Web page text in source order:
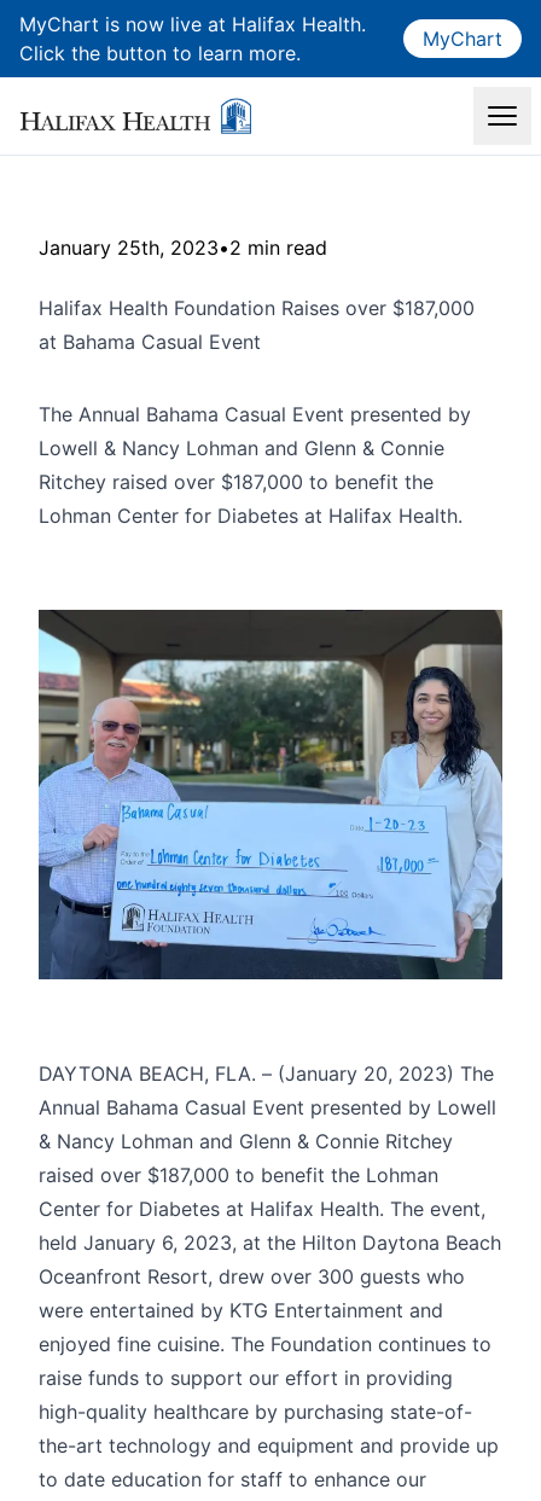
MyChart is now live at Halifax Health.
Click the button to learn more.
MyChart
January 25th, 2023•2 min read
Halifax Health Foundation Raises over $187,000
at Bahama Casual Event
The Annual Bahama Casual Event presented by
Lowell & Nancy Lohman and Glenn & Connie
Ritchey raised over $187,000 to benefit the
Lohman Center for Diabetes at Halifax Health.
DAYTONA BEACH, FLA. – (January 20, 2023) The
Annual Bahama Casual Event presented by Lowell
& Nancy Lohman and Glenn & Connie Ritchey
raised over $187,000 to benefit the Lohman
Center for Diabetes at Halifax Health. The event,
held January 6, 2023, at the Hilton Daytona Beach
Oceanfront Resort, drew over 300 guests who
were entertained by KTG Entertainment and
enjoyed fine cuisine. The Foundation continues to
raise funds to support our effort in providing
high-quality healthcare by purchasing state-of-
the-art technology and equipment and provide up
to date education for staff to enhance our